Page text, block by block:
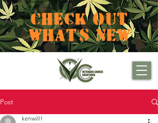
CHECK OUT
WHAT'S NEW
Post
kenwill1